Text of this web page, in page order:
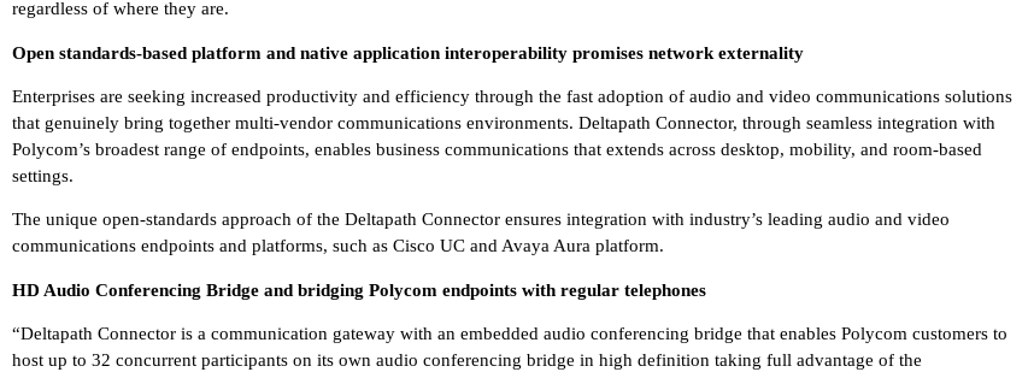
regardless of where they are.
Open standards-based platform and native application interoperability promises network externality
Enterprises are seeking increased productivity and efficiency through the fast adoption of audio and video communications solutions
that genuinely bring together multi-vendor communications environments. Deltapath Connector, through seamless integration with
Polycom’s broadest range of endpoints, enables business communications that extends across desktop, mobility, and room-based
settings.
The unique open-standards approach of the Deltapath Connector ensures integration with industry’s leading audio and video
communications endpoints and platforms, such as Cisco UC and Avaya Aura platform.
HD Audio Conferencing Bridge and bridging Polycom endpoints with regular telephones
“Deltapath Connector is a communication gateway with an embedded audio conferencing bridge that enables Polycom customers to
host up to 32 concurrent participants on its own audio conferencing bridge in high definition taking full advantage of the